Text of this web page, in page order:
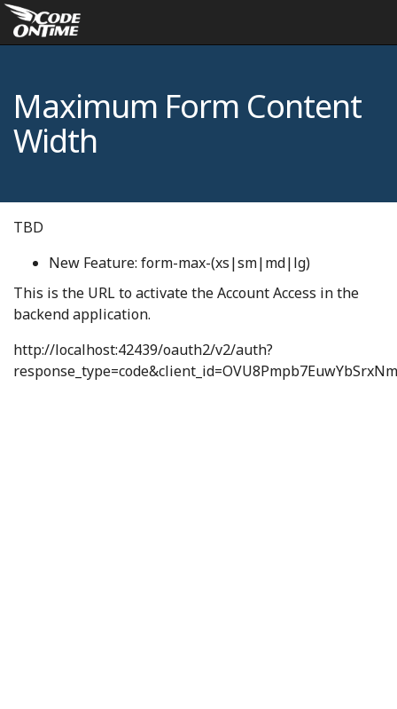
Maximum Form Content
Width
TBD
New Feature: form-max-(xs|sm|md|lg)
This is the URL to activate the Account Access in the
backend application.
http://localhost:42439/oauth2/v2/auth?